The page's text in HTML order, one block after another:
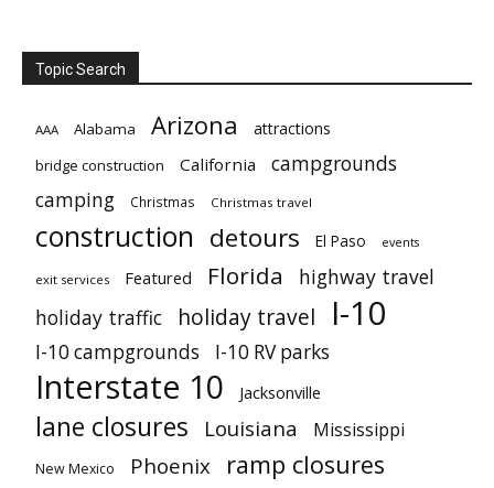
Topic Search
AAA Alabama Arizona attractions
bridge construction California campgrounds
camping Christmas Christmas travel
construction detours El Paso events
exit services Featured Florida
highway travel
holiday traffic
holiday travel I-10
I-10 campgrounds I-10 RV parks
Interstate 10 Jacksonville
lane closures Louisiana Mississippi
New Mexico Phoenix ramp closures